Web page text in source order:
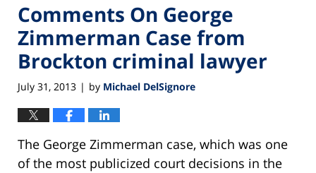
Comments On George
Zimmerman Case from
Brockton criminal lawyer
July 31, 2013 | by Michael DelSignore
The George Zimmerman case, which was one
of the most publicized court decisions in the